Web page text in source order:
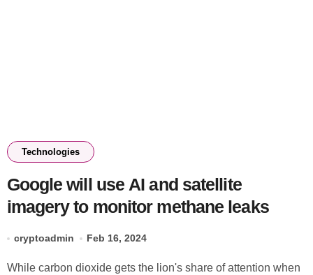
Technologies
Google will use AI and satellite
imagery to monitor methane leaks
cryptoadmin Feb 16, 2024
While carbon dioxide gets the lion's share of attention when